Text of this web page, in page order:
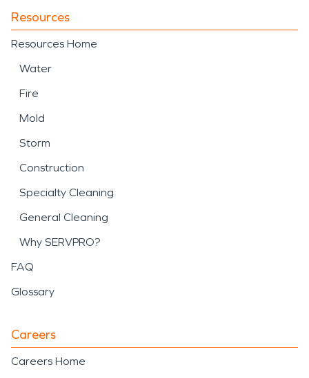
Resources
Resources Home
Water
Fire
Mold
Storm
Construction
Specialty Cleaning
General Cleaning
Why SERVPRO?
FAQ
Glossary
Careers
Careers Home